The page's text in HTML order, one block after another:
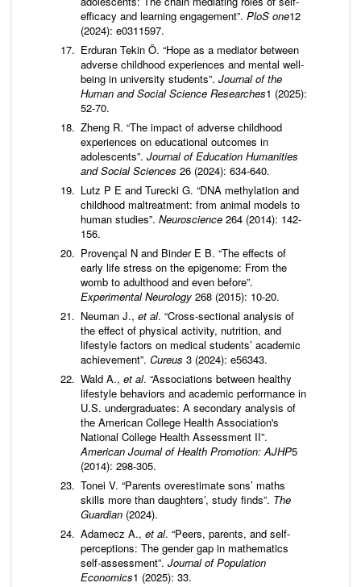
efficacy and learning engagement”. PloS one12
(2024): e0311597.
Erduran Tekin Ö. “Hope as a mediator between
adverse childhood experiences and mental well-
being in university students”. Journal of the
Human and Social Science Researches1 (2025):
52-70.
Zheng R. “The impact of adverse childhood
experiences on educational outcomes in
adolescents”. Journal of Education Humanities
and Social Sciences 26 (2024): 634-640.
Lutz P E and Turecki G. “DNA methylation and
childhood maltreatment: from animal models to
human studies”. Neuroscience 264 (2014): 142-
156.
Provençal N and Binder E B. “The effects of
early life stress on the epigenome: From the
womb to adulthood and even before”.
Experimental Neurology 268 (2015): 10-20.
Neuman J., et al. “Cross-sectional analysis of
the effect of physical activity, nutrition, and
lifestyle factors on medical students’ academic
achievement”. Cureus 3 (2024): e56343.
Wald A., et al. “Associations between healthy
lifestyle behaviors and academic performance in
U.S. undergraduates: A secondary analysis of
the American College Health Association's
National College Health Assessment II”.
American Journal of Health Promotion: AJHP5
(2014): 298-305.
Tonei V. “Parents overestimate sons’ maths
skills more than daughters’, study finds”. The
Guardian (2024).
Adamecz A., et al. “Peers, parents, and self-
perceptions: The gender gap in mathematics
self-assessment”. Journal of Population
Economics1 (2025): 33.